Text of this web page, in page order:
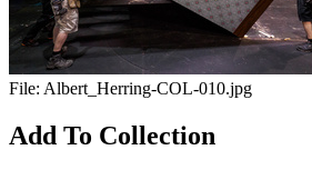
File: Albert_Herring-COL-010.jpg
Add To Collection